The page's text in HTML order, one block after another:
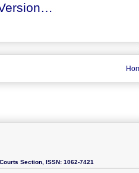
Section, ISSN: 1062-7421